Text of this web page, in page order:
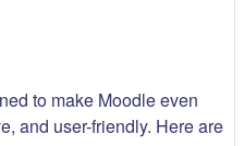
to make Moodle even
and user-friendly. Here are